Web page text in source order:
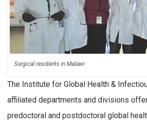
Surgical residents in Malawi
The Institute for Global Health &
affiliated departments and divisions
predoctoral and postdoctoral global